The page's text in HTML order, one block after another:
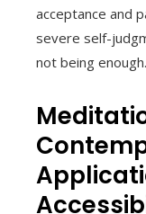
acceptance and
severe self-
not being enough.